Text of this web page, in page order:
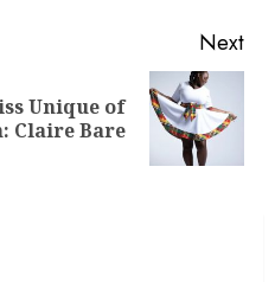
Next
Unique of
Claire Bare